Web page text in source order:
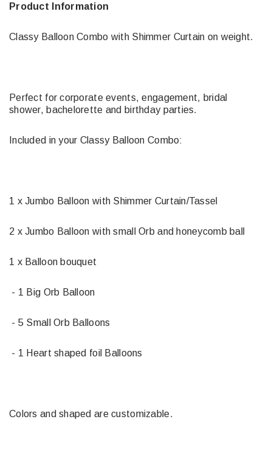
Product Information
Classy Balloon Combo with Shimmer Curtain on weight.
Perfect for corporate events, engagement, bridal
shower, bachelorette and birthday parties.
Included in your Classy Balloon Combo:
1 x Jumbo Balloon with Shimmer Curtain/Tassel
2 x Jumbo Balloon with small Orb and honeycomb ball
1 x Balloon bouquet
- 1 Big Orb Balloon
- 5 Small Orb Balloons
- 1 Heart shaped foil Balloons
Colors and shaped are customizable.